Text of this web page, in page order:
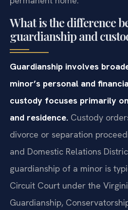
What is the difference
guardianship and
Guardianship involves
minor’s personal and
custody focuses primarily
and residence. Custody
divorce or separation
and Domestic Relations
guardianship of a minor is
Circuit Court under the
Guardianship,